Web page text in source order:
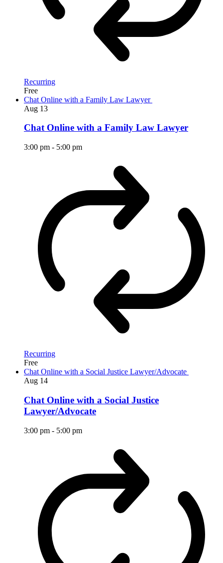
Recurring
Free
Chat Online with a Family Law Lawyer
Aug 13
Chat Online with a Family Law Lawyer
3:00 pm - 5:00 pm
Recurring
Free
Chat Online with a Social Justice Lawyer/Advocate
Aug 14
Chat Online with a Social Justice
Lawyer/Advocate
3:00 pm - 5:00 pm